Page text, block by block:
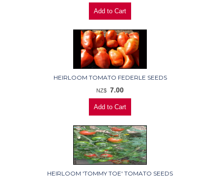
HEIRLOOM TOMATO FEDERLE SEEDS
NZ$ 7.00
HEIRLOOM 'TOMMY TOE' TOMATO SEEDS